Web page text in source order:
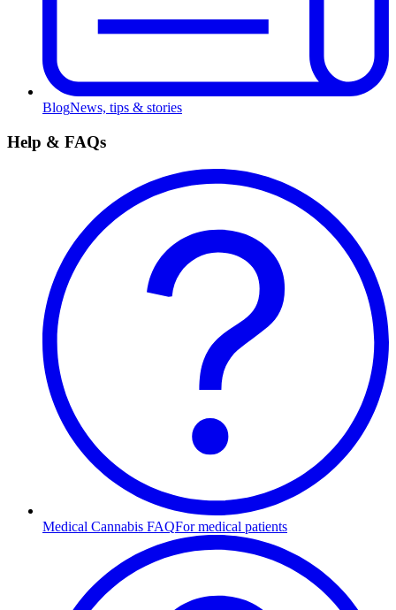
BlogNews, tips & stories
Help & FAQs
Medical Cannabis FAQFor medical patients